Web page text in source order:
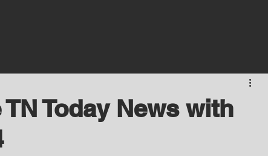
Today News with